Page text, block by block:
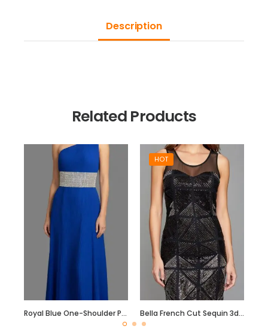
Description
Related Products
Royal Blue One-Shoulder Pleated Georgette Gown with Crystal Waist Belt
HOT
Bella French Cut Sequin 3d Short Evening Dress